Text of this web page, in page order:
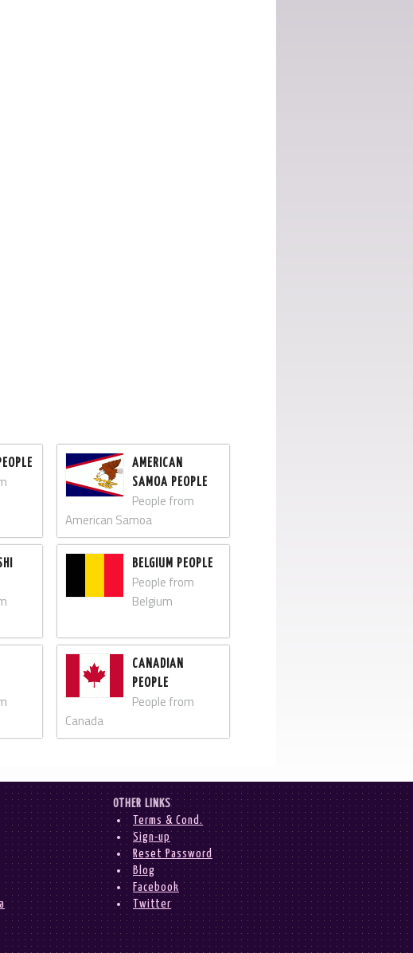
AMERICAN
SAMOA PEOPLE
People from
American Samoa
BELGIUM PEOPLE
People from
Belgium
CANADIAN
PEOPLE
People from
Canada
OTHER LINKS
Terms & Cond.
Sign-up
Reset Password
Blog
Facebook
Twitter